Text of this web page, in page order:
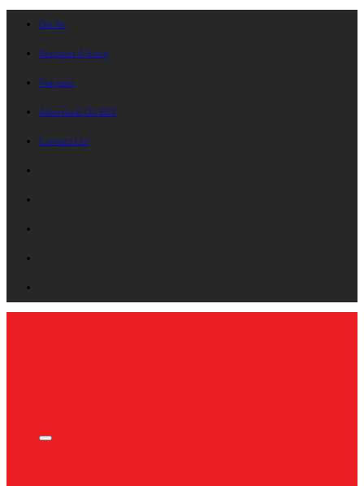
On Air
Request A Song
Playlists
Advertise On B87
Contact Us!